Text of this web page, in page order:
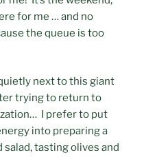
for me … and no
the queue is too
quietly next to this giant
trying to return to
I prefer to put
into preparing a
salad, tasting olives and